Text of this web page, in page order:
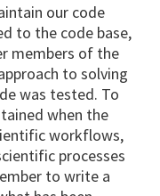
our code
to the code base,
members of the
to solving
was tested. To
when the
workflows,
processes
to write a